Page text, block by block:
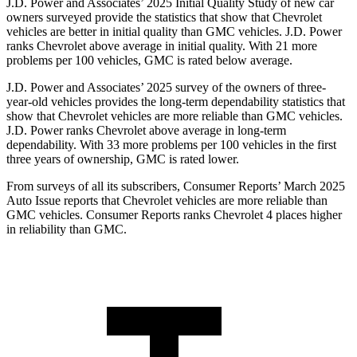
J.D. Power and Associates’ 2025 Initial Quality Study of new car
owners surveyed provide the statistics that show that Chevrolet
vehicles are better in initial quality than GMC vehicles. J.D. Power
ranks Chevrolet above average in initial quality. With 21 more
problems per 100 vehicles, GMC is rated below average.
J.D. Power and Associates’ 2025 survey of the owners of three-
year-old vehicles provides the long-term dependability statistics that
show that Chevrolet vehicles are more reliable than GMC vehicles.
J.D. Power ranks Chevrolet above average in long-term
dependability. With 33 more problems per 100 vehicles in the first
three years of ownership, GMC is rated lower.
From surveys of all its subscribers, Consumer Reports’ March 2025
Auto Issue reports that Chevrolet vehicles are more reliable than
GMC vehicles. Consumer Reports ranks Chevrolet 4 places higher
in reliability than GMC.